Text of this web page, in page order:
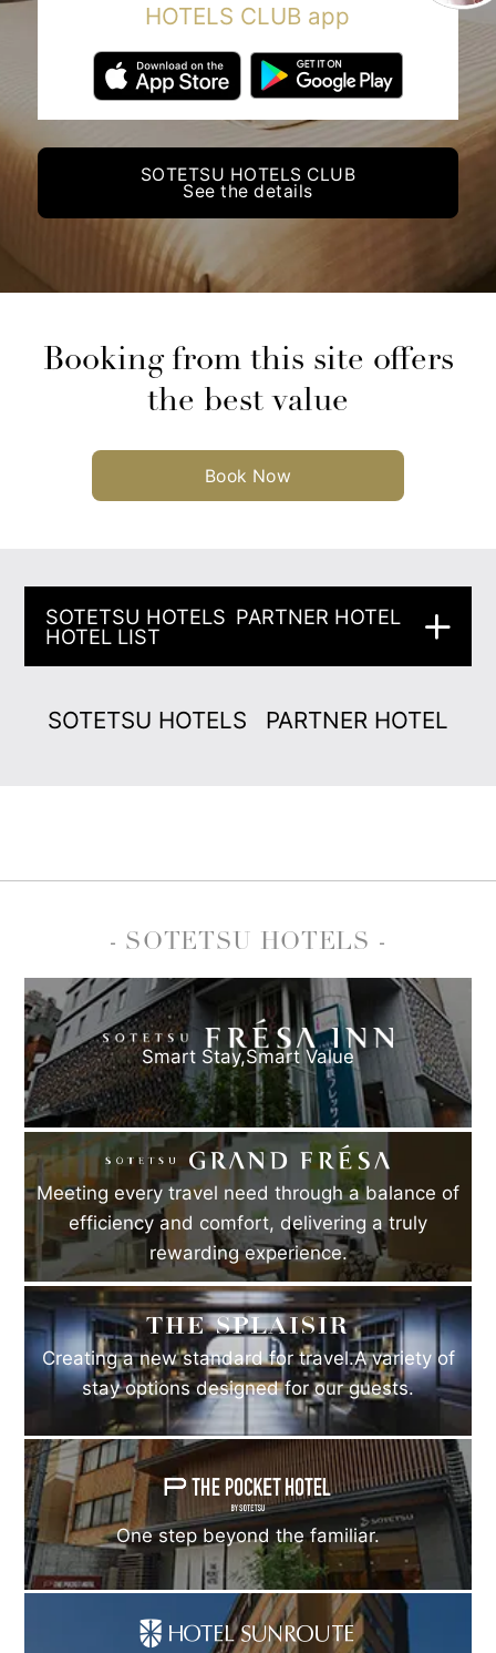
HOTELS CLUB app
SOTETSU HOTELS CLUB
See the details
Booking from this site offers
the best value
Book Now
SOTETSU HOTELS PARTNER HOTEL
HOTEL LIST
SOTETSU HOTELS PARTNER HOTEL
- SOTETSU HOTELS -
Smart Stay,Smart Value
Meeting every travel need through a balance of
efficiency and comfort, delivering a truly
rewarding experience.
Creating a new standard for travel.A variety of
stay options designed for our guests.
One step beyond the familiar.